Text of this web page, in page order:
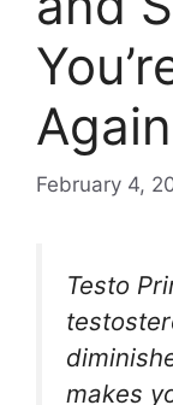
February 4,
Testo
makes